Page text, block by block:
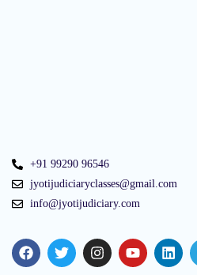
+91 99290 96546
jyotijudiciaryclasses@gmail.com
info@jyotijudiciary.com